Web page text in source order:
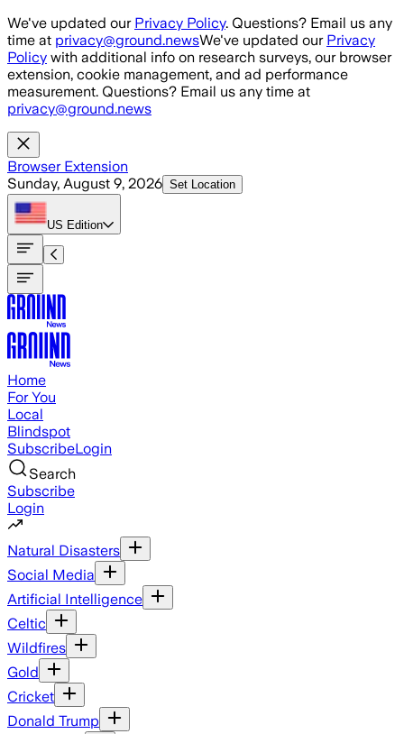
Skip to main content
We've updated our Privacy Policy. Questions? Email us any
time at privacy@ground.newsWe've updated our Privacy
Policy with additional info on research surveys, our browser
extension, cookie management, and ad performance
measurement. Questions? Email us any time at
privacy@ground.news
Browser Extension
Sunday, August 9, 2026 Set Location
US Edition
Home
For You
Local
Blindspot
SubscribeLogin
Search
Subscribe
Login
Natural Disasters
Social Media
Artificial Intelligence
Celtic
Wildfires
Gold
Cricket
Donald Trump